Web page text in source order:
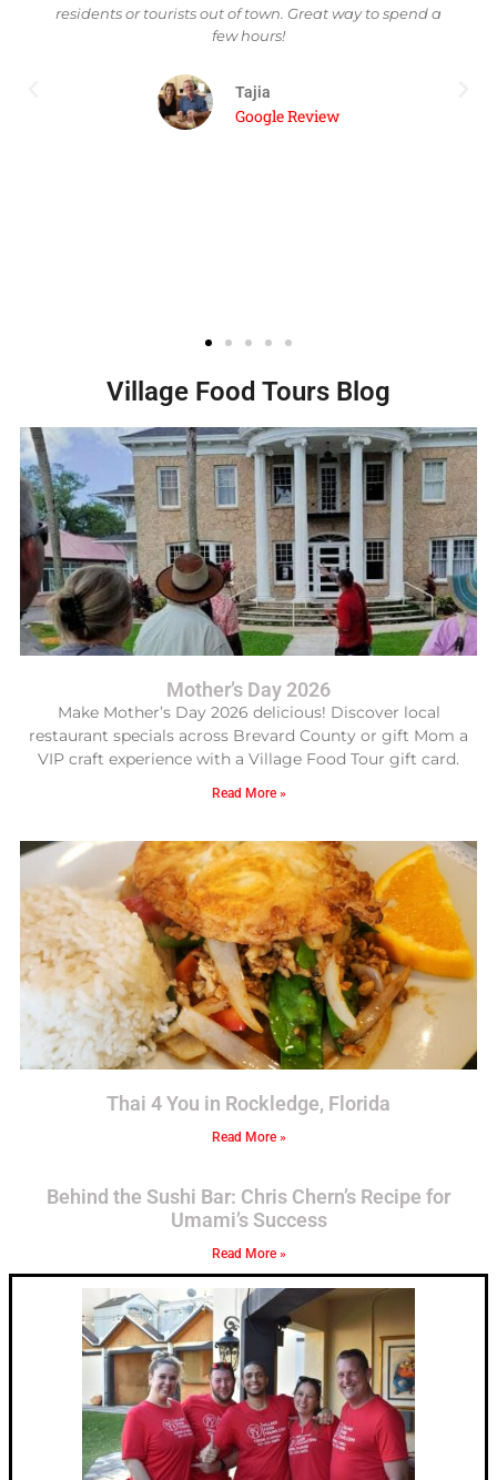
mixologist and has some of the most delicious and
creative drinks. The food was absolutely amazing
our last stop to have a creme Brulee at Cafe
Margaux. My fiancee and I shared a chocolate and a
vanilla creme brulee. Absolutely one of the best date
Village Food Tours Blog
Mother’s Day 2026
Make Mother’s Day 2026 delicious! Discover local
restaurant specials across Brevard County or gift Mom a
VIP craft experience with a Village Food Tour gift card.
Read More »
Thai 4 You in Rockledge, Florida
Read More »
Behind the Sushi Bar: Chris Chern’s Recipe for
Umami’s Success
Read More »